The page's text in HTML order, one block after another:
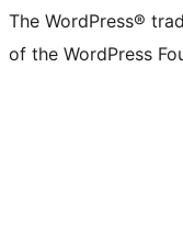
The WordPress®
of the WordPress